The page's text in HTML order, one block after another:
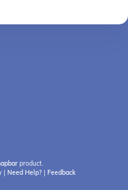
product.
Need Help?| Feedback